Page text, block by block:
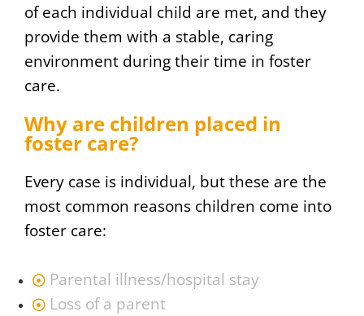
of each individual child are met, and they
provide them with a stable, caring
environment during their time in foster
care.
Why are children placed in
foster care?
Every case is individual, but these are the
most common reasons children come into
foster care:
Parental illness/hospital stay
Loss of a parent